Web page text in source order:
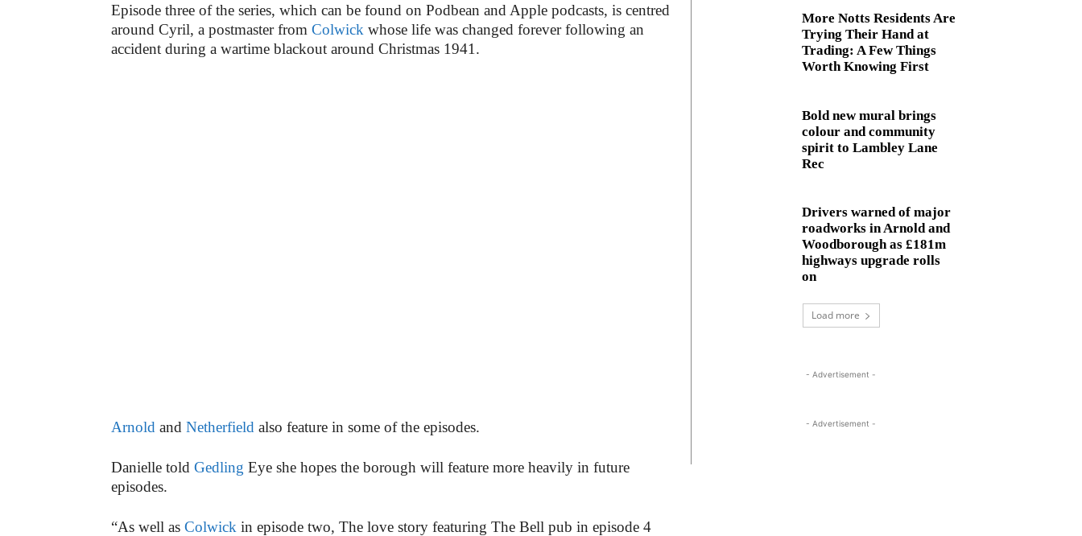
Episode three of the series, which can be found on Podbean and Apple podcasts, is centred
around Cyril, a postmaster from Colwick whose life was changed forever following an
accident during a wartime blackout around Christmas 1941.
Arnold and Netherfield also feature in some of the episodes.
Danielle told Gedling Eye she hopes the borough will feature more heavily in future
episodes.
“As well as Colwick in episode two, The love story featuring The Bell pub in episode 4
More Notts Residents Are
Trying Their Hand at
Trading: A Few Things
Worth Knowing First
Bold new mural brings
colour and community
spirit to Lambley Lane
Rec
Drivers warned of major
roadworks in Arnold and
Woodborough as £181m
highways upgrade rolls
on
Load more
- Advertisement -
- Advertisement -